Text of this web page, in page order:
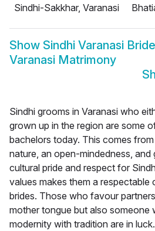
Sindhi-Sakkhar, Varanasi
Show Sindhi Varanasi Bride
Varanasi Matrimony
Sindhi grooms in Varanasi who
grown up in the region are some
bachelors today. This comes
nature, an open-mindedness, and
cultural pride and respect for
values makes them a
brides. Those who favour
mother tongue but also someone
modernity with tradition are in luck.